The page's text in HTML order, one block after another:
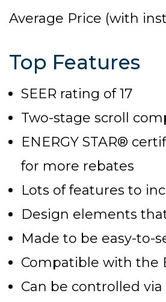
Average Price (with
Top Features
SEER rating of 17
Two-stage scroll
ENERGY STAR®
for more rebates
Lots of features to
Design elements
Made to be easy-to-
Compatible with the
Can be controlled